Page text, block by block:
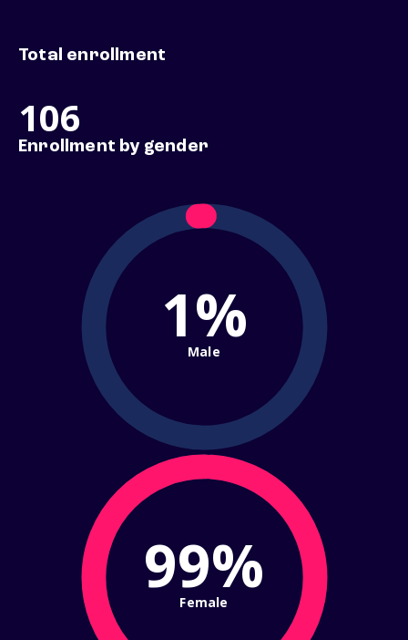
Total enrollment
106
Enrollment by gender
1%
Male
99%
Female